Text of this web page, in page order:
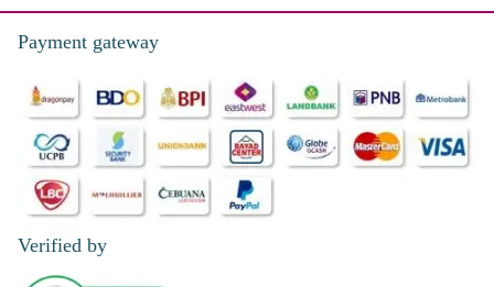
Payment gateway
Verified by